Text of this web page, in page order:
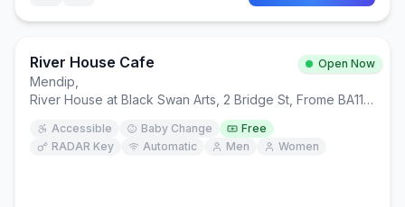
River House Cafe Open Now
Mendip
River House at Black Swan Arts, 2 Bridge St, Frome BA11 1BB
Accessible Baby Change
Free
RADAR Key
Automatic Men Women